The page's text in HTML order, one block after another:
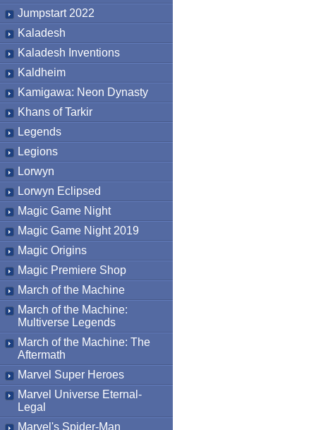
Jumpstart 2022
Kaladesh
Kaladesh Inventions
Kaldheim
Kamigawa: Neon Dynasty
Khans of Tarkir
Legends
Legions
Lorwyn
Lorwyn Eclipsed
Magic Game Night
Magic Game Night 2019
Magic Origins
Magic Premiere Shop
March of the Machine
March of the Machine:
Multiverse Legends
March of the Machine: The
Aftermath
Marvel Super Heroes
Marvel Universe Eternal-
Legal
Marvel's Spider-Man